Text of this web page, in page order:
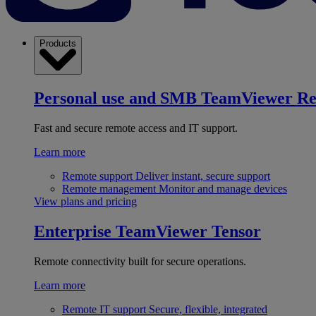
Products
Personal use and SMB TeamViewer
Fast and secure remote access and IT support.
Learn more
Remote support Deliver instant, secure support
Remote management Monitor and manage devices
View plans and pricing
Enterprise TeamViewer Tensor
Remote connectivity built for secure operations.
Learn more
Remote IT support Secure, flexible, integrated